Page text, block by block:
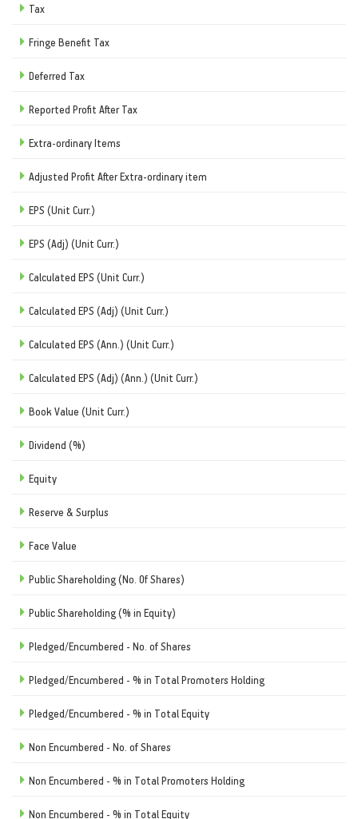
Tax
Fringe Benefit Tax
Deferred Tax
Reported Profit After Tax
Extra-ordinary Items
Adjusted Profit After Extra-ordinary item
EPS (Unit Curr.)
EPS (Adj) (Unit Curr.)
Calculated EPS (Unit Curr.)
Calculated EPS (Adj) (Unit Curr.)
Calculated EPS (Ann.) (Unit Curr.)
Calculated EPS (Adj) (Ann.) (Unit Curr.)
Book Value (Unit Curr.)
Dividend (%)
Equity
Reserve & Surplus
Face Value
Public Shareholding (No. Of Shares)
Public Shareholding (% in Equity)
Pledged/Encumbered - No. of Shares
Pledged/Encumbered - % in Total Promoters Holding
Pledged/Encumbered - % in Total Equity
Non Encumbered - No. of Shares
Non Encumbered - % in Total Promoters Holding
Non Encumbered - % in Total Equity